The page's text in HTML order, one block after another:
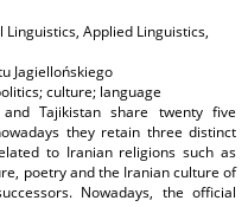
Applied Linguistics,
Jagiellońskiego
culture; language
Tajikistan share twenty five
they retain three distinct
to Iranian religions such as
poetry and the Iranian culture of
Nowadays, the official